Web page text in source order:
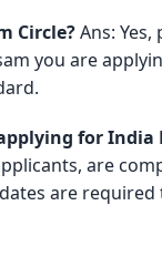
Circle?Ans:
you are
for India
are
are required